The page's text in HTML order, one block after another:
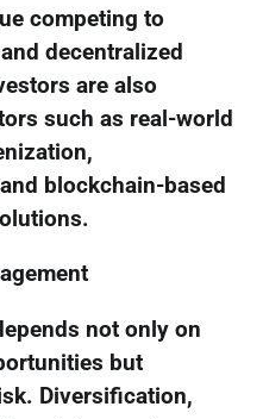
competing to
decentralized
are also
such as real-world
blockchain-based
not only on
but
Diversification,